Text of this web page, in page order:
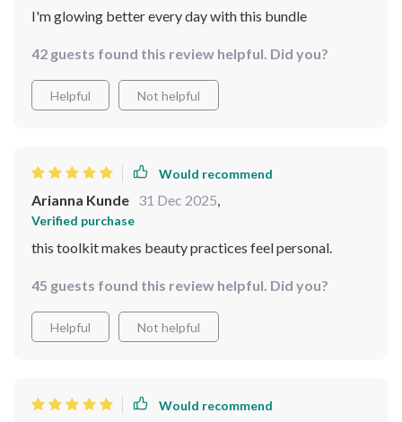
I'm glowing better every day with this bundle
42 guests found this review helpful. Did you?
Helpful Not helpful
Would recommend
Arianna Kunde 31 Dec 2025,
Verified purchase
this toolkit makes beauty practices feel personal.
45 guests found this review helpful. Did you?
Helpful Not helpful
Would recommend